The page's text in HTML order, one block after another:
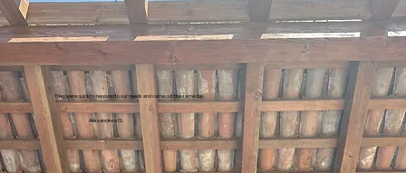
They were quick to respond to our needs and came out the same day.
Alexandrea G.